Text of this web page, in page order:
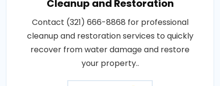
Cleanup and Restoration
Contact (321) 666-8868 for professional
cleanup and restoration services to quickly
recover from water damage and restore
your property..